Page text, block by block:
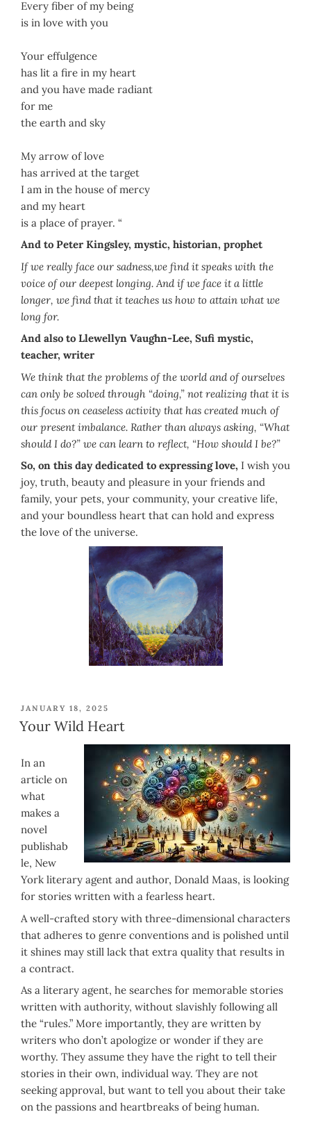
Every fiber of my being
is in love with you
Your effulgence
has lit a fire in my heart
and you have made radiant
for me
the earth and sky
My arrow of love
has arrived at the target
I am in the house of mercy
and my heart
is a place of prayer. “
And to Peter Kingsley, mystic, historian, prophet
If we really face our sadness,we find it speaks with the
voice of our deepest longing. And if we face it a little
longer, we find that it teaches us how to attain what we
long for.
And also to Llewellyn Vaughn-Lee, Sufi mystic,
teacher, writer
We think that the problems of the world and of ourselves
can only be solved through “doing,” not realizing that it is
this focus on ceaseless activity that has created much of
our present imbalance. Rather than always asking, “What
should I do?” we can learn to reflect, “How should I be?”
So, on this day dedicated to expressing love, I wish you
joy, truth, beauty and pleasure in your friends and
family, your pets, your community, your creative life,
and your boundless heart that can hold and express
the love of the universe.
POSTED
ON
JANUARY 18, 2025
Your Wild Heart
In an
article on
what
makes a
novel
publishab
le, New
York literary agent and author, Donald Maas, is looking
for stories written with a fearless heart.
A well-crafted story with three-dimensional characters
that adheres to genre conventions and is polished until
it shines may still lack that extra quality that results in
a contract.
As a literary agent, he searches for memorable stories
written with authority, without slavishly following all
the “rules.” More importantly, they are written by
writers who don’t apologize or wonder if they are
worthy. They assume they have the right to tell their
stories in their own, individual way. They are not
seeking approval, but want to tell you about their take
on the passions and heartbreaks of being human.